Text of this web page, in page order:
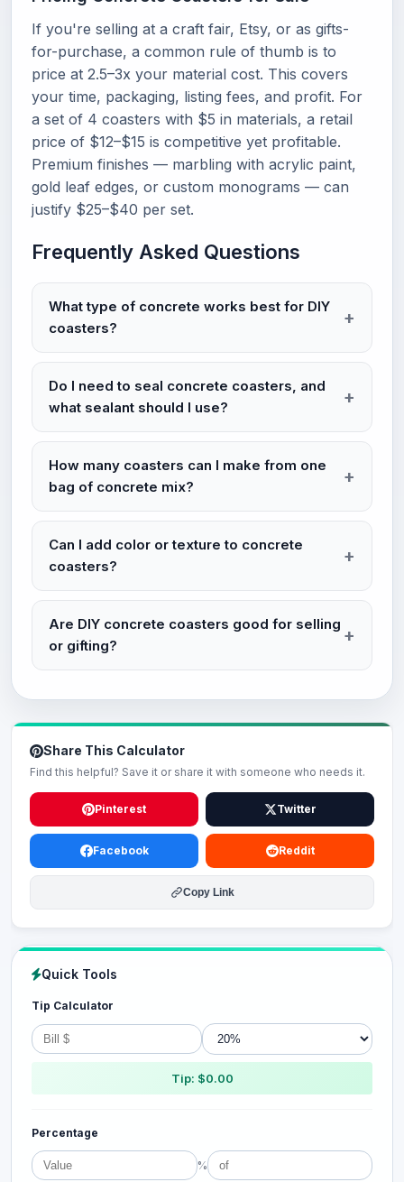
If you're selling at a craft fair, Etsy, or as gifts-
for-purchase, a common rule of thumb is to
price at 2.5–3x your material cost. This covers
your time, packaging, listing fees, and profit. For
a set of 4 coasters with $5 in materials, a retail
price of $12–$15 is competitive yet profitable.
Premium finishes — marbling with acrylic paint,
gold leaf edges, or custom monograms — can
justify $25–$40 per set.
Frequently Asked Questions
What type of concrete works best for DIY
coasters?
Do I need to seal concrete coasters, and
what sealant should I use?
How many coasters can I make from one
bag of concrete mix?
Can I add color or texture to concrete
coasters?
Are DIY concrete coasters good for selling
or gifting?
Share This Calculator
Find this helpful? Save it or share it with someone who needs it.
Pinterest Twitter
Facebook Reddit
Copy Link
Quick Tools
Tip Calculator
Tip: $0.00
Percentage
%